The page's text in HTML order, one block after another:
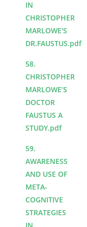
IN
CHRISTOPHER
MARLOWE'S
DR.FAUSTUS.pdf
58.
CHRISTOPHER
MARLOWE’S
DOCTOR
FAUSTUS A
STUDY.pdf
59.
AWARENESS
AND USE OF
META-
COGNITIVE
STRATEGIES